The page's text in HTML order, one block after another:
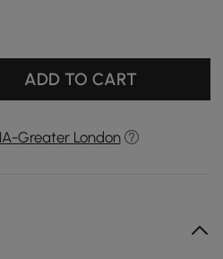
ADD TO CART
Greater London